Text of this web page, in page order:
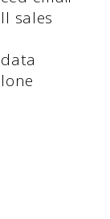
sales